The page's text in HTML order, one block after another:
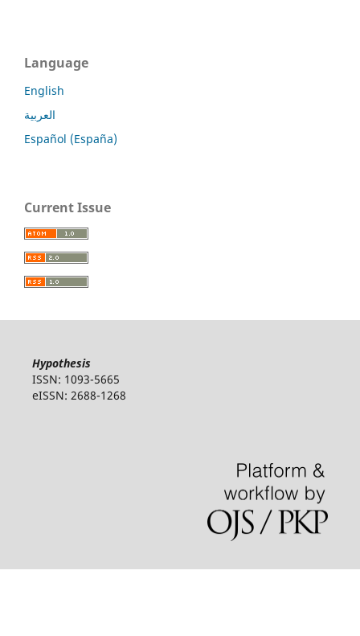
Language
English
العربية
Español (España)
Current Issue
Hypothesis
ISSN: 1093-5665
eISSN: 2688-1268